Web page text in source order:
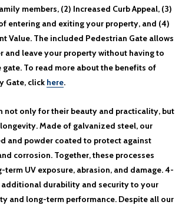
members, (2) Increased Curb Appeal, (3)
entering and exiting your property, and (4)
Value. The included Pedestrian Gate allows
and leave your property without having to
gate. To read more about the benefits of
Gate, click here.
not only for their beauty and practicality, but
Made of galvanized steel, our
and powder coated to protect against
corrosion. Together, these processes
UV exposure, abrasion, and damage. 4-
durability and security to your
and long-term performance. Despite all our